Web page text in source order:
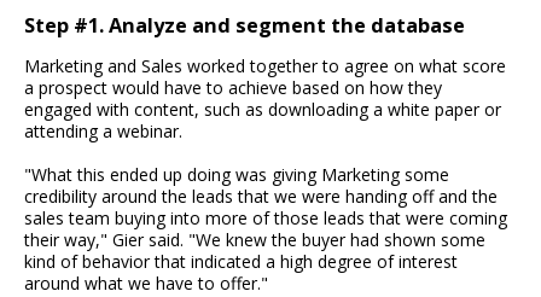
Step #1. Analyze and segment the database
Marketing and Sales worked together to agree on what score
a prospect would have to achieve based on how they
engaged with content, such as downloading a white paper or
attending a webinar.
"What this ended up doing was giving Marketing some
credibility around the leads that we were handing off and the
sales team buying into more of those leads that were coming
their way," Gier said. "We knew the buyer had shown some
kind of behavior that indicated a high degree of interest
around what we have to offer."